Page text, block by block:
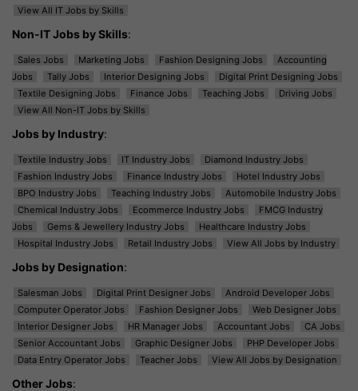
View All IT Jobs by Skills
Non-IT Jobs by Skills:
Sales Jobs Marketing Jobs Fashion Designing Jobs
Accounting
Jobs
Tally Jobs Interior Designing Jobs
Digital Print Designing Jobs
Textile Designing Jobs
Finance Jobs Teaching Jobs
Driving Jobs
View All Non-IT Jobs by Skills
Jobs by Industry:
Textile Industry Jobs IT Industry Jobs
Diamond Industry Jobs
Fashion Industry Jobs
Finance Industry Jobs
Hotel Industry Jobs
BPO Industry Jobs
Teaching Industry Jobs
Automobile Industry Jobs
Chemical Industry Jobs
Ecommerce Industry Jobs
FMCG Industry
Jobs
Gems & Jewellery Industry Jobs
Healthcare Industry Jobs
Hospital Industry Jobs
Retail Industry Jobs View All Jobs by Industry
Jobs by Designation:
Salesman Jobs Digital Print Designer Jobs
Android Developer Jobs
Computer Operator Jobs
Fashion Designer Jobs
Web Designer Jobs
Interior Designer Jobs
HR Manager Jobs Accountant Jobs
CA Jobs
Senior Accountant Jobs
Graphic Designer Jobs
PHP Developer Jobs
Data Entry Operator Jobs
Teacher Jobs View All Jobs by Designation
Other Jobs: